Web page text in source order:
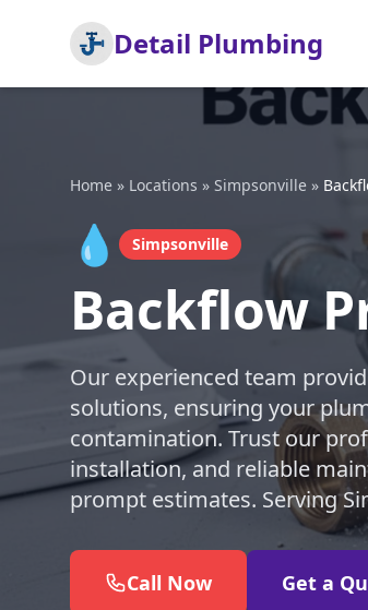
Detail Plumbing
Home » Locations » Simpsonville »
💧 Simpsonville
Backflow
Our experienced team
solutions, ensuring your
contamination. Trust our
installation, and reliable
prompt estimates. Serving
Call Now Get a